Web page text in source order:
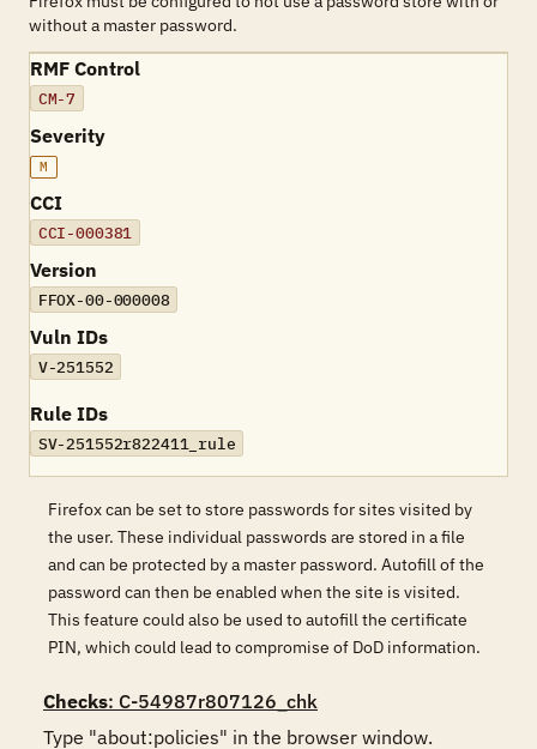
without a master password.
RMF Control
CM-7
Severity
M
CCI
CCI-000381
Version
FFOX-00-000008
Vuln IDs
V-251552
Rule IDs
SV-251552r822411_rule
Firefox can be set to store passwords for sites visited by
the user. These individual passwords are stored in a file
and can be protected by a master password. Autofill of the
password can then be enabled when the site is visited.
This feature could also be used to autofill the certificate
PIN, which could lead to compromise of DoD information.
Checks: C-54987r807126_chk
Type "about:policies" in the browser window.